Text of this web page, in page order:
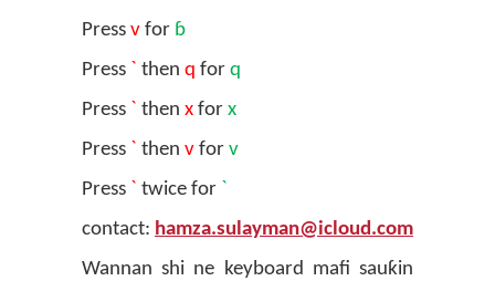
Press v for ɓ
Press ` then q for q
Press ` then x for x
Press ` then v for v
Press ` twice for `
contact: hamza.sulayman@icloud.com
Wannan shi ne keyboard mafi sauƙin